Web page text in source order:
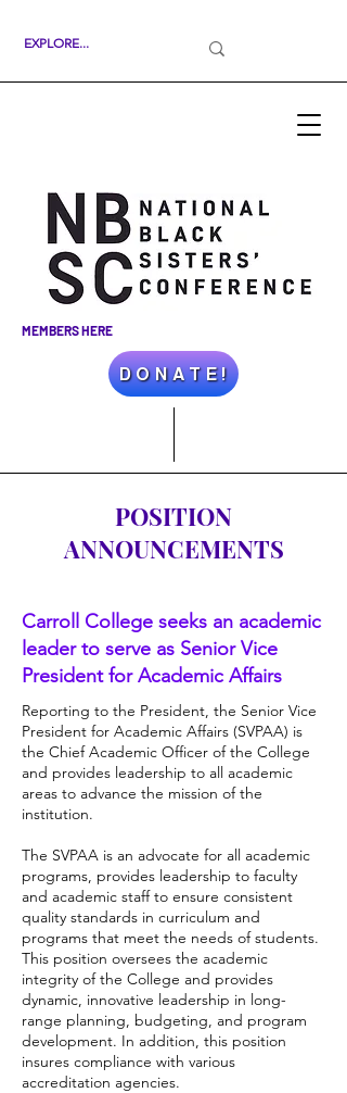
MEMBERS HERE
D O N A T E !
POSITION
ANNOUNCEMENTS
Carroll College seeks an academic
leader to serve as Senior Vice
President for Academic Affairs
Reporting to the President, the Senior Vice
President for Academic Affairs (SVPAA) is
the Chief Academic Officer of the College
and provides leadership to all academic
areas to advance the mission of the
institution.
The SVPAA is an advocate for all academic
programs, provides leadership to faculty
and academic staff to ensure consistent
quality standards in curriculum and
programs that meet the needs of students.
This position oversees the academic
integrity of the College and provides
dynamic, innovative leadership in long-
range planning, budgeting, and program
development. In addition, this position
insures compliance with various
accreditation agencies.